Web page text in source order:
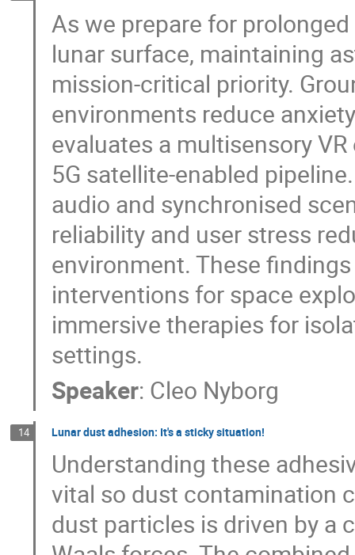
As we prepare for
lunar surface, maintaining
mission-critical priority.
environments reduce
evaluates a multisensory
5G satellite-enabled
audio and synchronised
reliability and user stress
environment. These
interventions for space
immersive therapies for
settings.
Speaker: Cleo Nyborg
14 Lunar dust adhesion: It's a sticky situation!
Understanding these
vital so dust contamination
dust particles is driven by a